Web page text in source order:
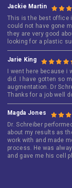
Jackie Martin
This is the best office
could not have gone
they are very good
looking for a plastic
Jarie King
I went here because i
did. I have gotten so
augmentation. Dr
Thanks for a job well
Magda Jones
Dr. Schreiber
about my results as
work with and made
process. He was
and gave me his cell